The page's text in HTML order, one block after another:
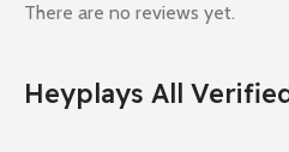
There are no reviews yet.
Heyplays All